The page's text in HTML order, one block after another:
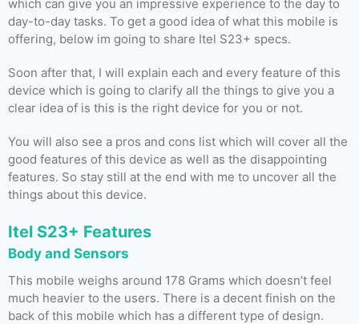
which can give you an impressive experience to the day to
day-to-day tasks. To get a good idea of what this mobile is
offering, below im going to share Itel S23+ specs.
Soon after that, I will explain each and every feature of this
device which is going to clarify all the things to give you a
clear idea of is this is the right device for you or not.
You will also see a pros and cons list which will cover all the
good features of this device as well as the disappointing
features. So stay still at the end with me to uncover all the
things about this device.
Itel S23+ Features
Body and Sensors
This mobile weighs around 178 Grams which doesn’t feel
much heavier to the users. There is a decent finish on the
back of this mobile which has a different type of design.